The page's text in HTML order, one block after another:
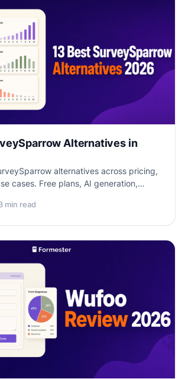
Alternatives in
alternatives across pricing,
cases. Free plans, AI generation,
min read